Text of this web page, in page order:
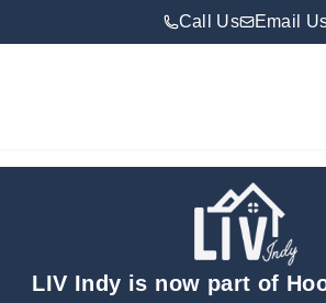
Call Us Email
LIV Indy is now part of